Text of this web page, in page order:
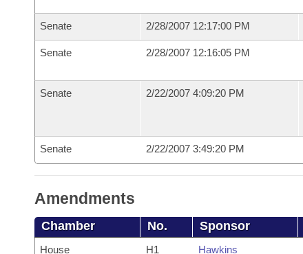
Senate 2/28/2007 12:17:00 PM
Senate 2/28/2007 12:16:05 PM
Senate 2/22/2007 4:09:20 PM
Senate 2/22/2007 3:49:20 PM
Amendments
Chamber No. Sponsor
House H1 Hawkins